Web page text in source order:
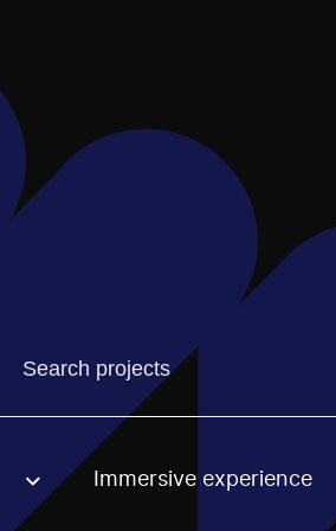
Find a projectYou need to enter a
option. Immersive experience